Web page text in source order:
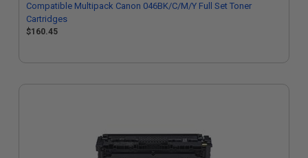
Compatible Multipack Canon 046BK/C/M/Y Full Set Toner
Cartridges
$160.45